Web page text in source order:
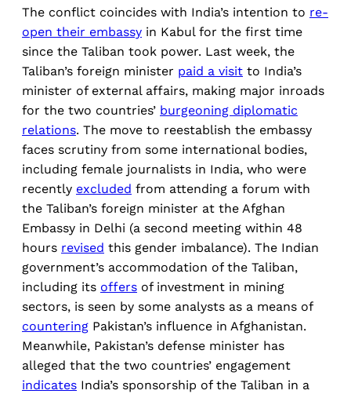
The conflict coincides with India’s intention to re-
open their embassy in Kabul for the first time
since the Taliban took power. Last week, the
Taliban’s foreign minister paid a visit to India’s
minister of external affairs, making major inroads
for the two countries’ burgeoning diplomatic
relations. The move to reestablish the embassy
faces scrutiny from some international bodies,
including female journalists in India, who were
recently excluded from attending a forum with
the Taliban’s foreign minister at the Afghan
Embassy in Delhi (a second meeting within 48
hours revised this gender imbalance). The Indian
government’s accommodation of the Taliban,
including its offers of investment in mining
sectors, is seen by some analysts as a means of
countering Pakistan’s influence in Afghanistan.
Meanwhile, Pakistan’s defense minister has
alleged that the two countries’ engagement
indicates India’s sponsorship of the Taliban in a